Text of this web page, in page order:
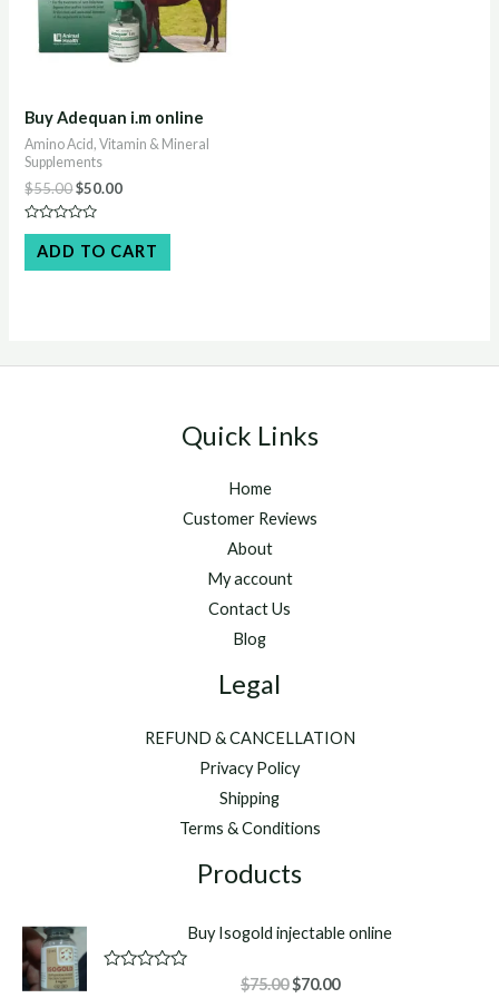
Buy Adequan i.m online
Amino Acid, Vitamin & Mineral
Supplements
$55.00Original
price
was:
$55.00.
$50.00Current
$50.00.
Rated
out
of
ADD TO CART
Quick Links
Home
Customer Reviews
About
My account
Contact Us
Blog
Legal
REFUND & CANCELLATION
Privacy Policy
Shipping
Terms & Conditions
Products
Buy Isogold injectable online
$75.00 Original
$70.00Current